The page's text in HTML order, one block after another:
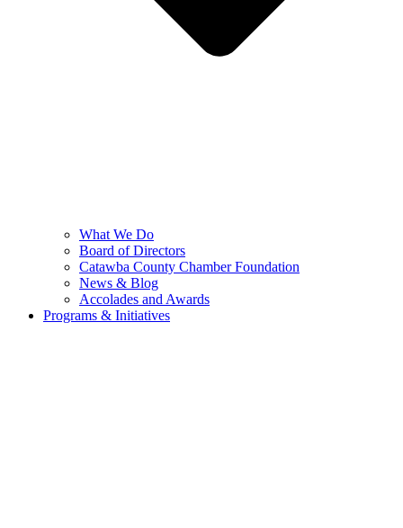
What We Do
Board of Directors
Catawba County Chamber Foundation
News & Blog
Accolades and Awards
Programs & Initiatives